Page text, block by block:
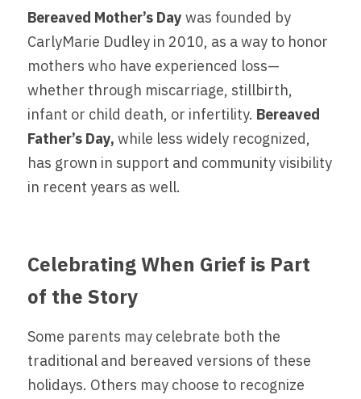
Bereaved Mother’s Day was founded by
CarlyMarie Dudley in 2010, as a way to honor
mothers who have experienced loss—
whether through miscarriage, stillbirth,
infant or child death, or infertility. Bereaved
Father’s Day, while less widely recognized,
has grown in support and community visibility
in recent years as well.
Celebrating When Grief is Part
of the Story
Some parents may celebrate both the
traditional and bereaved versions of these
holidays. Others may choose to recognize